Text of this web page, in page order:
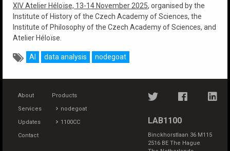
XIV Atelier Héloïse, 13-14 November 2025, organised by the
Institute of History of the Czech Academy of Sciences, the
Institute of Philosophy of the Czech Academy of Sciences, and
Atelier Héloïse.
AI data analysis nodegoat
About
Services
Updates
Contact
Products
nodegoat
1100CC
LAB1100
Binckhorstlaan 36 M115
2516 BE The Hague